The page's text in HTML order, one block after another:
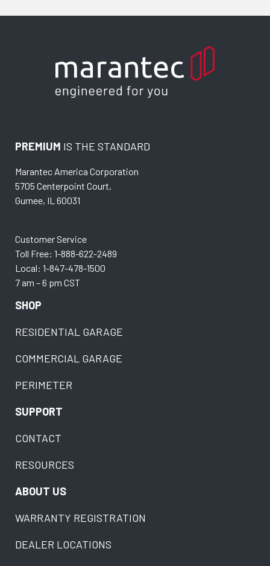
PREMIUM IS THE STANDARD
Marantec America Corporation
5705 Centerpoint Court,
Gurnee, IL 60031
Customer Service
Toll Free: 1-888-622-2489
Local: 1-847-478-1500
7 am – 6 pm CST
SHOP
RESIDENTIAL GARAGE
COMMERCIAL GARAGE
PERIMETER
SUPPORT
CONTACT
RESOURCES
ABOUT US
WARRANTY REGISTRATION
DEALER LOCATIONS